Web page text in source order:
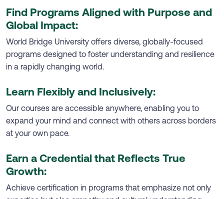
Find Programs Aligned with Purpose and
Global Impact:
World Bridge University offers diverse, globally-focused
programs designed to foster understanding and resilience
in a rapidly changing world.
Learn Flexibly and Inclusively:
Our courses are accessible anywhere, enabling you to
expand your mind and connect with others across borders
at your own pace.
Earn a Credential that Reflects True
Growth:
Achieve certification in programs that emphasize not only